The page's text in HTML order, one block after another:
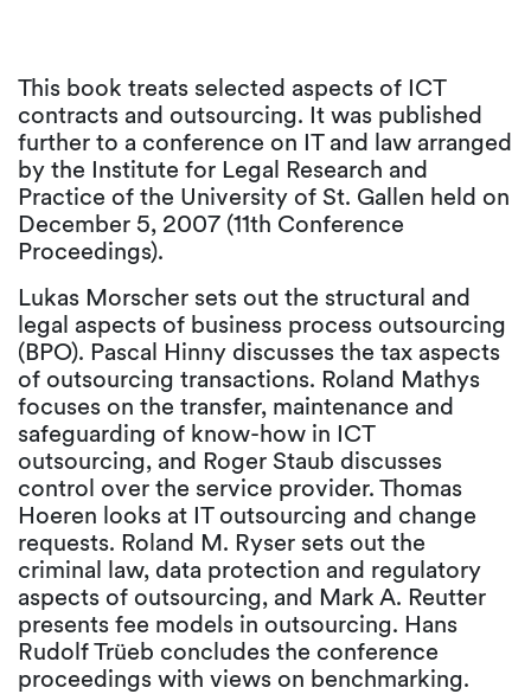
This book treats selected aspects of ICT
contracts and outsourcing. It was published
further to a conference on IT and law arranged
by the Institute for Legal Research and
Practice of the University of St. Gallen held on
December 5, 2007 (11th Conference
Proceedings).
Lukas Morscher sets out the structural and
legal aspects of business process outsourcing
(BPO). Pascal Hinny discusses the tax aspects
of outsourcing transactions. Roland Mathys
focuses on the transfer, maintenance and
safeguarding of know-how in ICT
outsourcing, and Roger Staub discusses
control over the service provider. Thomas
Hoeren looks at IT outsourcing and change
requests. Roland M. Ryser sets out the
criminal law, data protection and regulatory
aspects of outsourcing, and Mark A. Reutter
presents fee models in outsourcing. Hans
Rudolf Trüeb concludes the conference
proceedings with views on benchmarking.